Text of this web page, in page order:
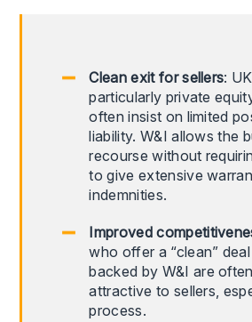
Clean exit for sellers:
particularly private
often insist on limited
liability. W&I allows the
recourse without
to give extensive
indemnities.
Improved
who offer a “clean”
backed by W&I are
attractive to sellers,
process.